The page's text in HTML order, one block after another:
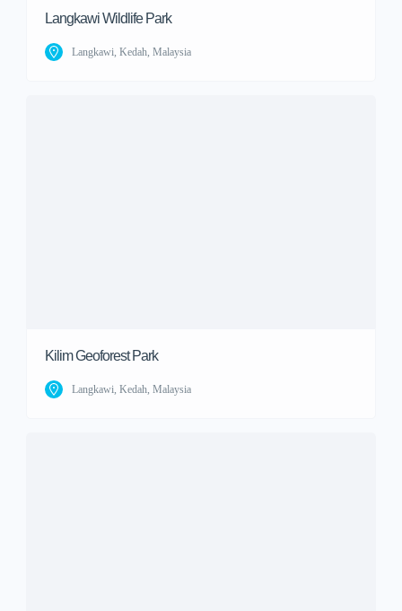
Langkawi Wildlife Park
Langkawi, Kedah, Malaysia
Kilim Geoforest Park
Langkawi, Kedah, Malaysia